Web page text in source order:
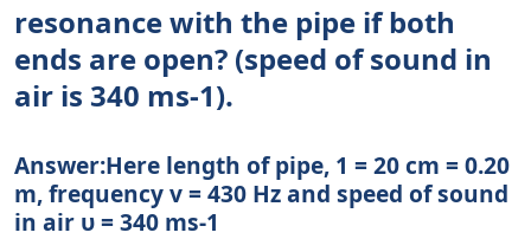
resonance with the pipe if both
ends are open? (speed of sound in
air is 340 ms-1).
Answer:Here length of pipe, 1 = 20 cm = 0.20
m, frequency v = 430 Hz and speed of sound
in air υ = 340 ms-1